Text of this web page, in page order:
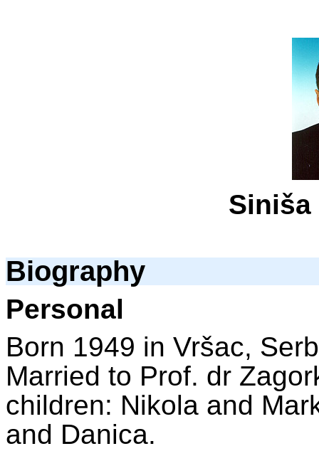
Biography
Personal
Born 1949 in Vršac,
Married to Prof. dr
children: Nikola and
and Danica.